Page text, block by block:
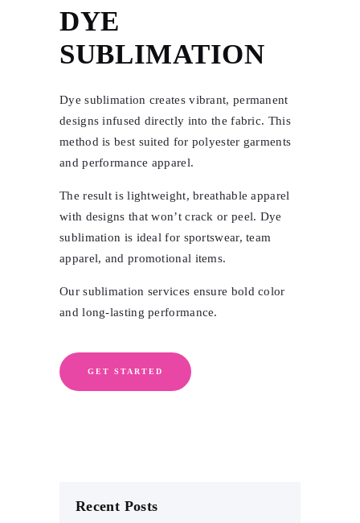
DYE
SUBLIMATION
Dye sublimation creates vibrant, permanent
designs infused directly into the fabric. This
method is best suited for polyester garments
and performance apparel.
The result is lightweight, breathable apparel
with designs that won’t crack or peel. Dye
sublimation is ideal for sportswear, team
apparel, and promotional items.
Our sublimation services ensure bold color
and long-lasting performance.
GET STARTED
Recent Posts